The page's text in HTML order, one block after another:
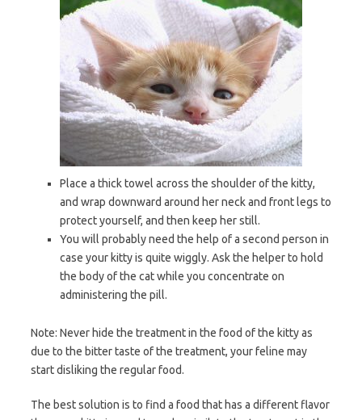
Place a thick towel across the shoulder of the kitty,
and wrap downward around her neck and front legs to
protect yourself, and then keep her still.
You will probably need the help of a second person in
case your kitty is quite wiggly. Ask the helper to hold
the body of the cat while you concentrate on
administering the pill.
Note: Never hide the treatment in the food of the kitty as
due to the bitter taste of the treatment, your feline may
start disliking the regular food.
The best solution is to find a food that has a different flavor